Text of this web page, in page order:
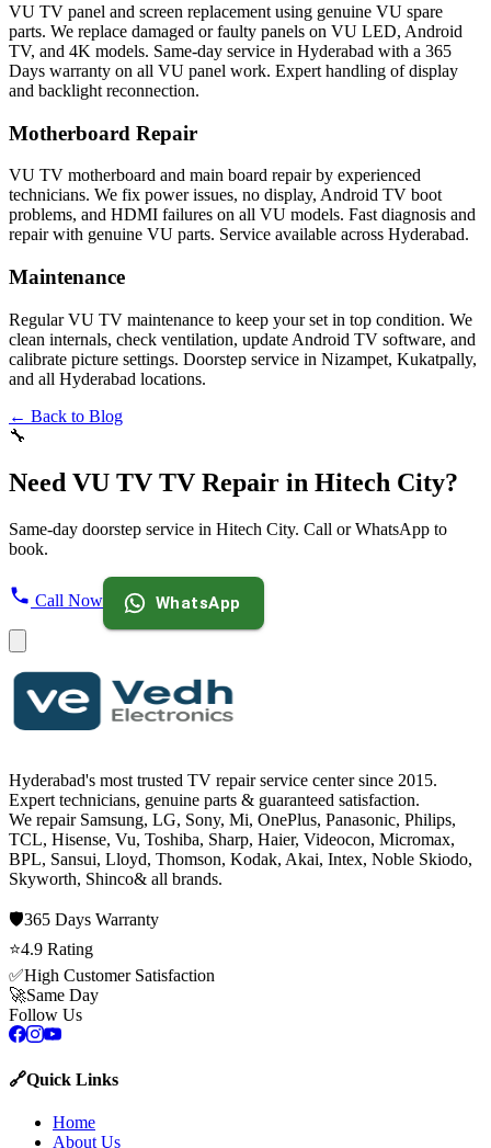
VU TV panel and screen replacement using genuine VU spare
parts. We replace damaged or faulty panels on VU LED, Android
TV, and 4K models. Same-day service in Hyderabad with a 365
Days warranty on all VU panel work. Expert handling of display
and backlight reconnection.
Motherboard Repair
VU TV motherboard and main board repair by experienced
technicians. We fix power issues, no display, Android TV boot
problems, and HDMI failures on all VU models. Fast diagnosis and
repair with genuine VU parts. Service available across Hyderabad.
Maintenance
Regular VU TV maintenance to keep your set in top condition. We
clean internals, check ventilation, update Android TV software, and
calibrate picture settings. Doorstep service in Nizampet, Kukatpally,
and all Hyderabad locations.
← Back to Blog
🔧
Need VU TV TV Repair in Hitech City?
Same-day doorstep service in Hitech City. Call or WhatsApp to
book.
Call Now WhatsApp
Hyderabad's most trusted TV repair service center since 2015.
Expert technicians, genuine parts & guaranteed satisfaction.
We repair Samsung, LG, Sony, Mi, OnePlus, Panasonic, Philips,
TCL, Hisense, Vu, Toshiba, Sharp, Haier, Videocon, Micromax,
BPL, Sansui, Lloyd, Thomson, Kodak, Akai, Intex, Noble Skiodo,
Skyworth, Shinco& all brands.
🛡️365 Days Warranty
⭐4.9 Rating
✅High Customer Satisfaction
🚀Same Day
Follow Us
🔗Quick Links
Home
About Us